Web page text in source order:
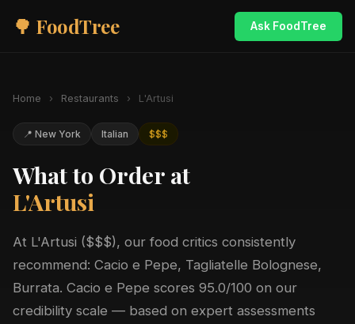
🌳 FoodTree Ask FoodTree
Home › Restaurants › L'Artusi
📍 New York Italian $$$
What to Order at
L'Artusi
At L'Artusi ($$$), our food critics consistently
recommend: Cacio e Pepe, Tagliatelle Bolognese,
Burrata. Cacio e Pepe scores 95.0/100 on our
credibility scale — based on expert assessments